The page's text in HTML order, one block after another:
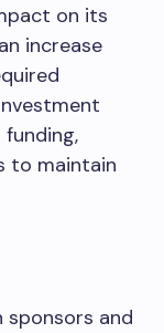
on its
increase
to maintain
and